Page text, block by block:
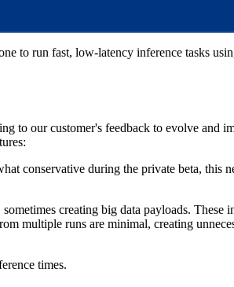
to run fast, low-latency inference tasks
to our customer's feedback to evolve and
conservative during the private beta, this
creating big data payloads. These
multiple runs are minimal, creating
times.